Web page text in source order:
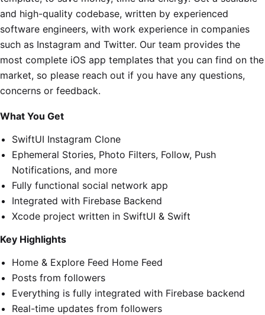
and high-quality codebase, written by experienced
software engineers, with work experience in companies
such as Instagram and Twitter. Our team provides the
most complete iOS app templates that you can find on the
market, so please reach out if you have any questions,
concerns or feedback.
What You Get
SwiftUI Instagram Clone
Ephemeral Stories, Photo Filters, Follow, Push
Notifications, and more
Fully functional social network app
Integrated with Firebase Backend
Xcode project written in SwiftUI & Swift
Key Highlights
Home & Explore Feed Home Feed
Posts from followers
Everything is fully integrated with Firebase backend
Real-time updates from followers